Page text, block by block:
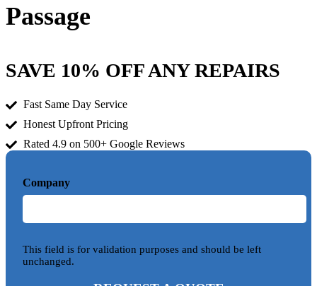
Passage
SAVE 10% OFF ANY REPAIRS
Fast Same Day Service
Honest Upfront Pricing
Rated 4.9 on 500+ Google Reviews
Company
This field is for validation purposes and should be left
unchanged.